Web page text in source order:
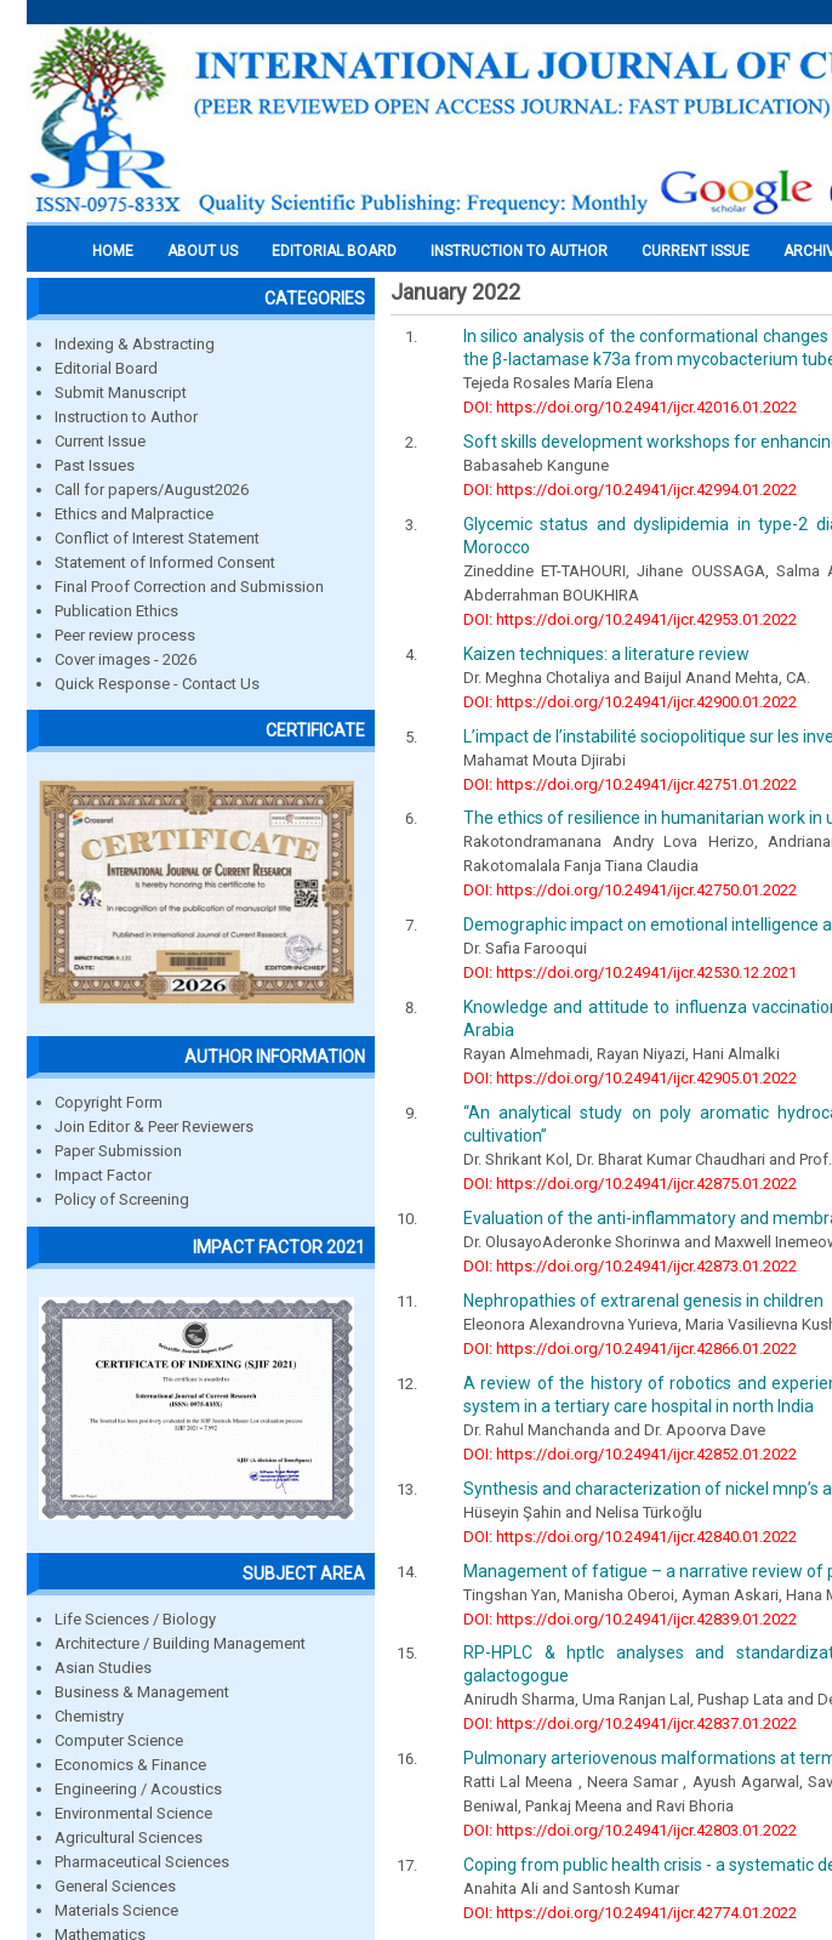
HOME ABOUT US EDITORIAL BOARD INSTRUCTION TO AUTHOR CURRENT ISSUE
CATEGORIES
Indexing & Abstracting
Editorial Board
Submit Manuscript
Instruction to Author
Current Issue
Past Issues
Call for papers/August2026
Ethics and Malpractice
Conflict of Interest Statement
Statement of Informed Consent
Final Proof Correction and Submission
Publication Ethics
Peer review process
Cover images - 2026
Quick Response - Contact Us
CERTIFICATE
AUTHOR INFORMATION
Copyright Form
Join Editor & Peer Reviewers
Paper Submission
Impact Factor
Policy of Screening
IMPACT FACTOR 2021
SUBJECT AREA
Life Sciences / Biology
Architecture / Building Management
Asian Studies
Business & Management
Chemistry
Computer Science
Economics & Finance
Engineering / Acoustics
Environmental Science
Agricultural Sciences
Pharmaceutical Sciences
General Sciences
Materials Science
Mathematics
January 2022
In silico analysis of the conformational
the β-lactamase k73a from mycobacterium
Tejeda Rosales María Elena
DOI: https://doi.org/10.24941/ijcr.42016.01.2022
Soft skills development workshops for
Babasaheb Kangune
DOI: https://doi.org/10.24941/ijcr.42994.01.2022
Glycemic status and dyslipidemia in type-2
Morocco
Zineddine ET-TAHOURI, Jihane OUSSAGA,
Abderrahman BOUKHIRA
DOI: https://doi.org/10.24941/ijcr.42953.01.2022
Kaizen techniques: a literature review
Dr. Meghna Chotaliya and Baijul Anand Mehta, CA.
DOI: https://doi.org/10.24941/ijcr.42900.01.2022
L’impact de l’instabilité sociopolitique sur les
Mahamat Mouta Djirabi
DOI: https://doi.org/10.24941/ijcr.42751.01.2022
The ethics of resilience in humanitarian work
Rakotondramanana Andry Lova Herizo,
Rakotomalala Fanja Tiana Claudia
DOI: https://doi.org/10.24941/ijcr.42750.01.2022
Demographic impact on emotional intelligence
Dr. Safia Farooqui
DOI: https://doi.org/10.24941/ijcr.42530.12.2021
Knowledge and attitude to influenza
Arabia
Rayan Almehmadi, Rayan Niyazi, Hani Almalki
DOI: https://doi.org/10.24941/ijcr.42905.01.2022
“An analytical study on poly aromatic
cultivation”
Dr. Shrikant Kol, Dr. Bharat Kumar Chaudhari and
DOI: https://doi.org/10.24941/ijcr.42875.01.2022
Evaluation of the anti-inflammatory and
Dr. OlusayoAderonke Shorinwa and Maxwell
DOI: https://doi.org/10.24941/ijcr.42873.01.2022
Nephropathies of extrarenal genesis in children
Eleonora Alexandrovna Yurieva, Maria Vasilievna
DOI: https://doi.org/10.24941/ijcr.42866.01.2022
A review of the history of robotics and
system in a tertiary care hospital in north India
Dr. Rahul Manchanda and Dr. Apoorva Dave
DOI: https://doi.org/10.24941/ijcr.42852.01.2022
Synthesis and characterization of nickel
Hüseyin Şahin and Nelisa Türkoğlu
DOI: https://doi.org/10.24941/ijcr.42840.01.2022
Management of fatigue – a narrative review
Tingshan Yan, Manisha Oberoi, Ayman Askari, Hana
DOI: https://doi.org/10.24941/ijcr.42839.01.2022
RP-HPLC & hptlc analyses and
galactogogue
Anirudh Sharma, Uma Ranjan Lal, Pushap Lata and
DOI: https://doi.org/10.24941/ijcr.42837.01.2022
Pulmonary arteriovenous malformations at
Ratti Lal Meena , Neera Samar , Ayush Agarwal,
Beniwal, Pankaj Meena and Ravi Bhoria
DOI: https://doi.org/10.24941/ijcr.42803.01.2022
Coping from public health crisis - a systematic
Anahita Ali and Santosh Kumar
DOI: https://doi.org/10.24941/ijcr.42774.01.2022